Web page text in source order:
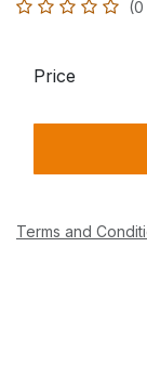
Price
Terms and